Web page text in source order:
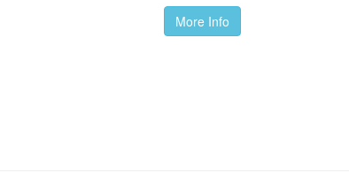
More Info